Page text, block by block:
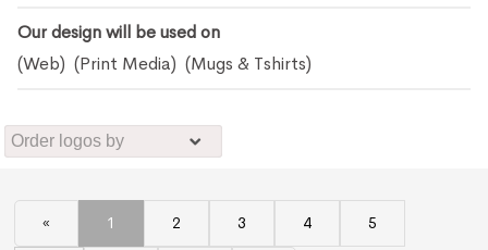
Our design will be used on
(Web) (Print Media) (Mugs & Tshirts)
« 1 2 3 4 5